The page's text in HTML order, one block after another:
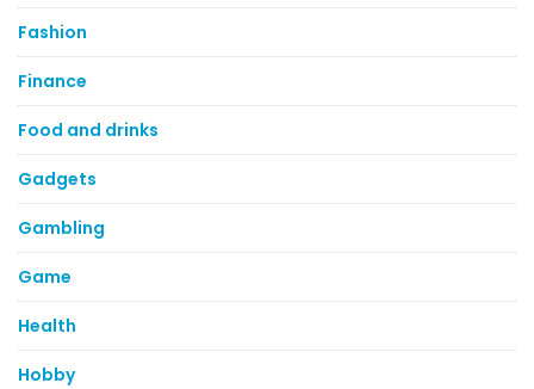
Fashion
Finance
Food and drinks
Gadgets
Gambling
Game
Health
Hobby